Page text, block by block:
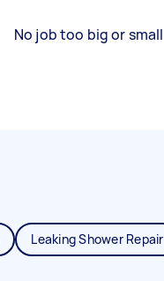
No job too big or small
Leaking Shower Repair